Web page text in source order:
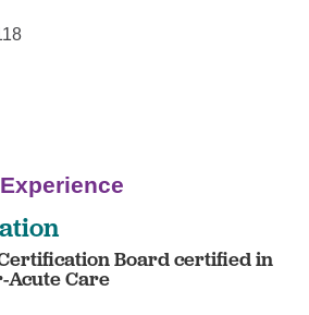
Board certified in
Care